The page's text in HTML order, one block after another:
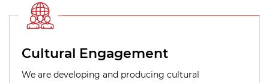
Cultural Engagement
We are developing and producing cultural